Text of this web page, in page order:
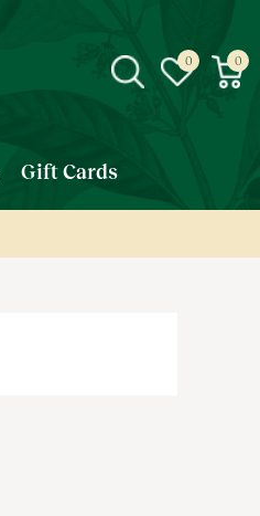
Gift Cards